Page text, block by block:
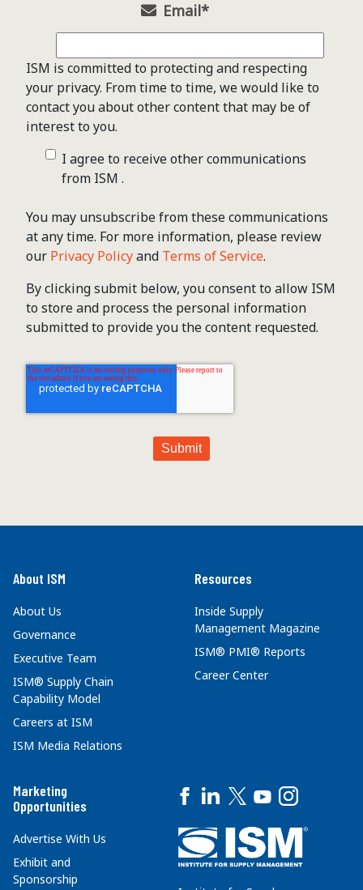
Email*
ISM is committed to protecting and respecting
your privacy. From time to time, we would like to
contact you about other content that may be of
interest to you.
I agree to receive other communications
from ISM .
You may unsubscribe from these communications
at any time. For more information, please review
our Privacy Policyand Terms of Service.
By clicking submit below, you consent to allow ISM
to store and process the personal information
submitted to provide you the content requested.
About ISM
About Us
Governance
Executive Team
ISM® Supply Chain
Capability Model
Careers at ISM
ISM Media Relations
Resources
Inside Supply
Management Magazine
ISM® PMI® Reports
Career Center
Marketing
Opportunities
Advertise With Us
Exhibit and
Sponsorship